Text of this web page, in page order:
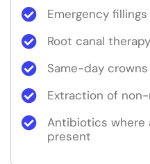
Emergency
Root canal
Same-day
Extraction of
Antibiotics where
present